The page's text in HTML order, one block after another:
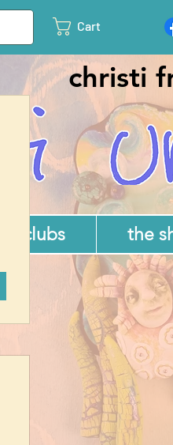
Cart
christi
gift clubs the